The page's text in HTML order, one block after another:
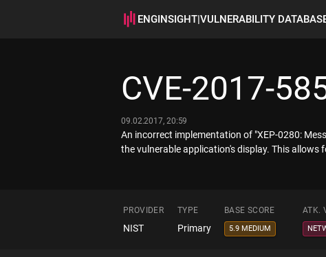
ENGINSIGHT|VULNERABILITY
CVE-2017-
09.02.2017, 20:59
An incorrect implementation of "XEP-0280:
the vulnerable application's display. This allows
PROVIDER TYPE BASE SCORE ATK.
NIST Primary 5.9 MEDIUM